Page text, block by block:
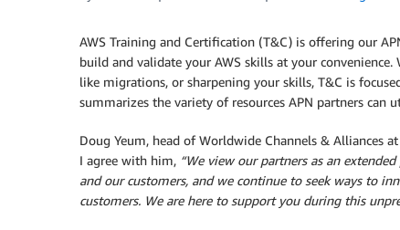
AWS Training and Certification (T&C) is offering our
build and validate your AWS skills at your
like migrations, or sharpening your skills, T&C is
summarizes the variety of resources APN partners can
Doug Yeum, head of Worldwide Channels & Alliances
I agree with him, “We view our partners as an
and our customers, and we continue to seek ways to
customers. We are here to support you during this